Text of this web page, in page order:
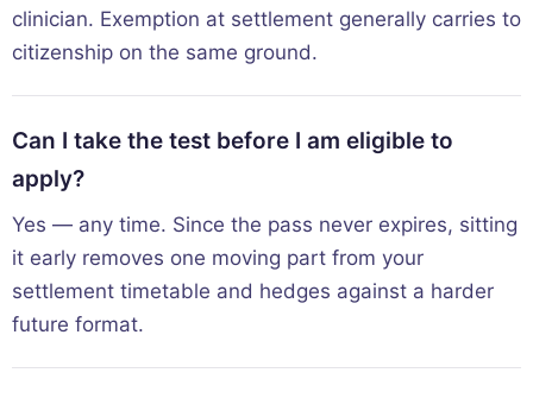
clinician. Exemption at settlement generally carries to
citizenship on the same ground.
Can I take the test before I am eligible to
apply?
Yes — any time. Since the pass never expires, sitting
it early removes one moving part from your
settlement timetable and hedges against a harder
future format.